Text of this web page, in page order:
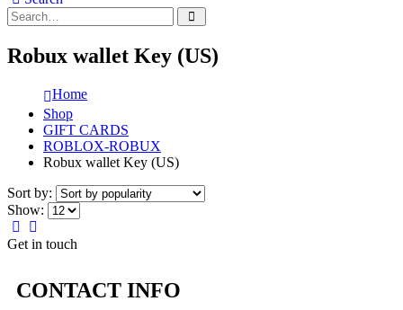
Robux wallet Key (US)
Home
Shop
GIFT CARDS
ROBLOX-ROBUX
Robux wallet Key (US)
Sort by:
Show:
Get in touch
CONTACT INFO